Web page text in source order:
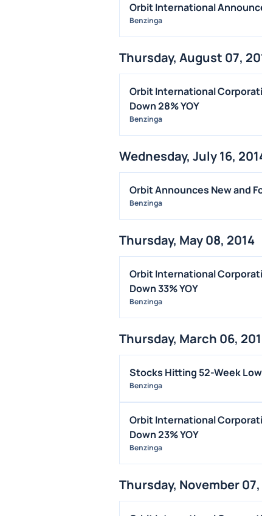
Orbit International
Benzinga
Thursday, August 07,
Orbit International
Down 28% YOY
Benzinga
Wednesday, July 16,
Orbit Announces New and
Benzinga
Thursday, May 08, 2014
Orbit International
Down 33% YOY
Benzinga
Thursday, March 06,
Stocks Hitting 52-Week
Benzinga
Orbit International
Down 23% YOY
Benzinga
Thursday, November 07,